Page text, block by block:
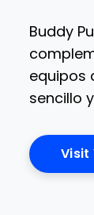
Buddy
equipos
sencillo
Visit